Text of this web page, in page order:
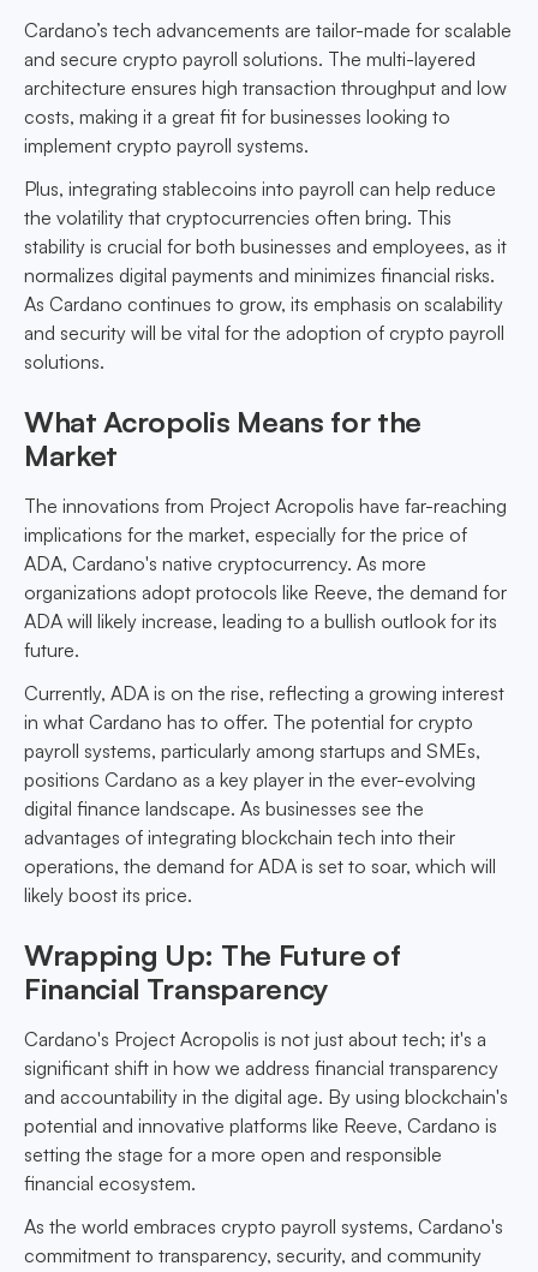
Cardano’s tech advancements are tailor-made for scalable
and secure crypto payroll solutions. The multi-layered
architecture ensures high transaction throughput and low
costs, making it a great fit for businesses looking to
implement crypto payroll systems.
Plus, integrating stablecoins into payroll can help reduce
the volatility that cryptocurrencies often bring. This
stability is crucial for both businesses and employees, as it
normalizes digital payments and minimizes financial risks.
As Cardano continues to grow, its emphasis on scalability
and security will be vital for the adoption of crypto payroll
solutions.
What Acropolis Means for the
Market
The innovations from Project Acropolis have far-reaching
implications for the market, especially for the price of
ADA, Cardano's native cryptocurrency. As more
organizations adopt protocols like Reeve, the demand for
ADA will likely increase, leading to a bullish outlook for its
future.
Currently, ADA is on the rise, reflecting a growing interest
in what Cardano has to offer. The potential for crypto
payroll systems, particularly among startups and SMEs,
positions Cardano as a key player in the ever-evolving
digital finance landscape. As businesses see the
advantages of integrating blockchain tech into their
operations, the demand for ADA is set to soar, which will
likely boost its price.
Wrapping Up: The Future of
Financial Transparency
Cardano's Project Acropolis is not just about tech; it's a
significant shift in how we address financial transparency
and accountability in the digital age. By using blockchain's
potential and innovative platforms like Reeve, Cardano is
setting the stage for a more open and responsible
financial ecosystem.
As the world embraces crypto payroll systems, Cardano's
commitment to transparency, security, and community